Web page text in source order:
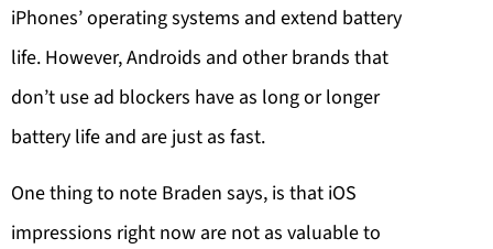
iPhones’ operating systems and extend battery
life. However, Androids and other brands that
don’t use ad blockers have as long or longer
battery life and are just as fast.
One thing to note Braden says, is that iOS
impressions right now are not as valuable to